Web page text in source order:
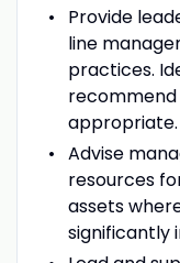
Provide
line
practices.
appropriate.
Advise
resources
assets
significantly